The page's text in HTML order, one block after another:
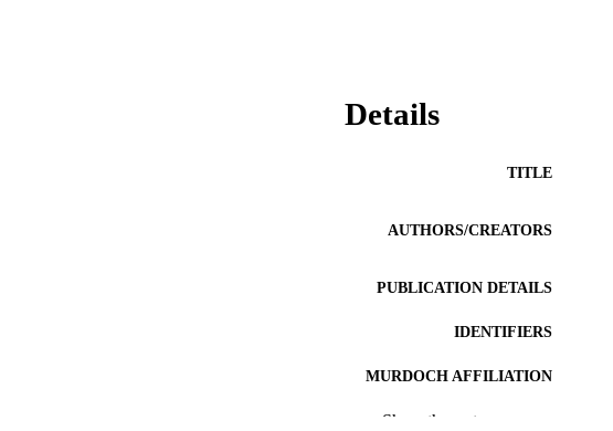
Details
TITLE
AUTHORS/CREATORS
PUBLICATION DETAILS
IDENTIFIERS
MURDOCH AFFILIATION
LANGUAGE
Show the rest